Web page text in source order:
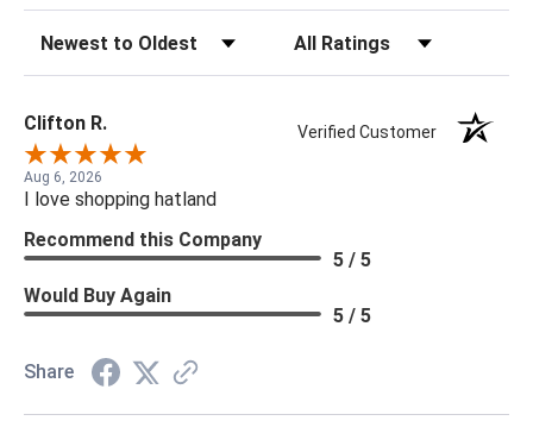
Clifton R. Verified Customer
Aug 6, 2026
I love shopping hatland
Recommend this Company
5 / 5
Would Buy Again
5 / 5
Share